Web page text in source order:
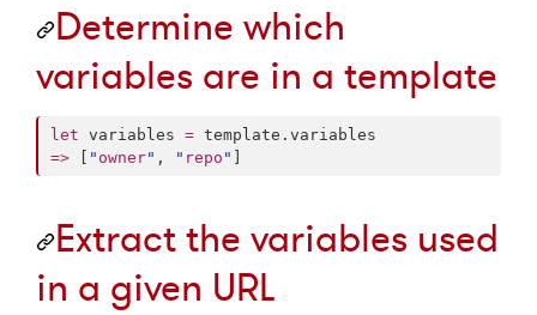
Determine which
variables are in a template
let variables = template. variables
=> [ " owner" , " repo " ]
Extract the variables used
in a given URL